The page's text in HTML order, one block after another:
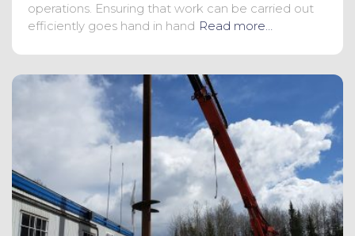
operations. Ensuring that work can be carried out
efficiently goes hand in hand Read more…